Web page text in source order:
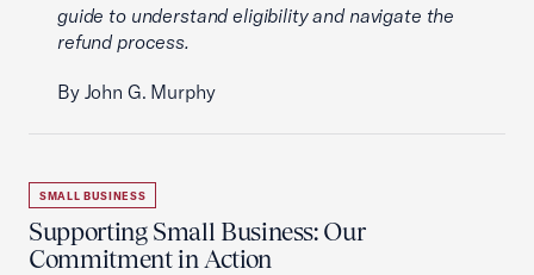
guide to understand eligibility and navigate the
refund process.
By John G. Murphy
SMALL BUSINESS
Supporting Small Business: Our
Commitment in Action